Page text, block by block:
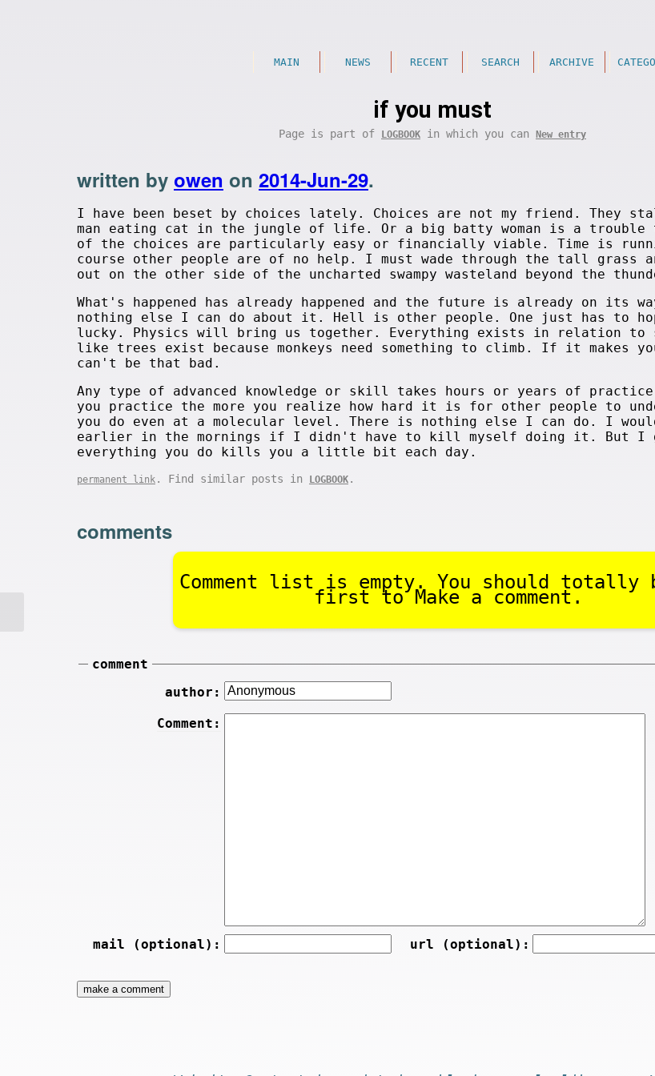
MAIN NEWS RECENT SEARCH ARCHIVE
if you must
Page is part of LOGBOOK in which you can New entry
written by owen on 2014-Jun-29.
I have been beset by choices lately. Choices are not my friend. They
man eating cat in the jungle of life. Or a big batty woman is a trouble
of the choices are particularly easy or financially viable. Time is
course other people are of no help. I must wade through the tall grass
out on the other side of the uncharted swampy wasteland beyond the
What's happened has already happened and the future is already on its
nothing else I can do about it. Hell is other people. One just has to
lucky. Physics will bring us together. Everything exists in relation to
like trees exist because monkeys need something to climb. If it makes
can't be that bad.
Any type of advanced knowledge or skill takes hours or years of
you practice the more you realize how hard it is for other people to
you do even at a molecular level. There is nothing else I can do. I
earlier in the mornings if I didn't have to kill myself doing it. But I
everything you do kills you a little bit each day.
permanent link . Find similar posts in LOGBOOK .
comments
Comment list is empty. You should totally
first to Make a comment.
comment
author:
Comment:
mail (optional): url (optional):